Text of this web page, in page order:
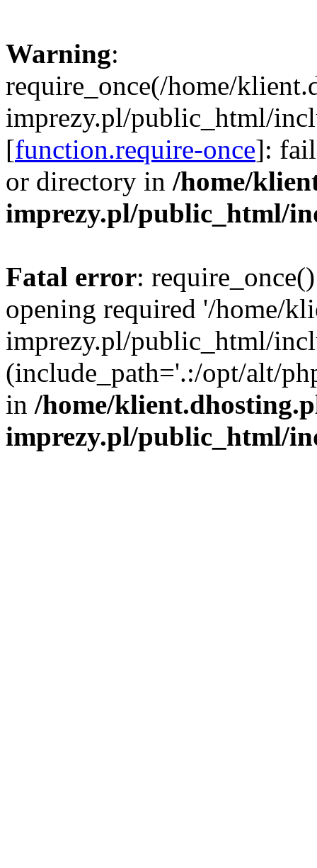
Warning:
require_once(/home/
imprezy.pl/public_html/
[function.require-once]:
or directory in /home/
imprezy.pl/public_html/
Fatal error:
opening required '/home/
imprezy.pl/public_html/
(include_path='.:/opt/alt/
in /home/
imprezy.pl/public_html/